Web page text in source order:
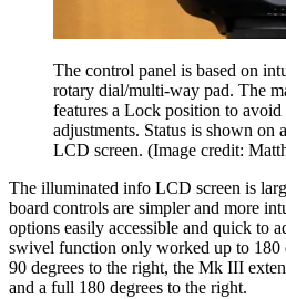
The control panel is based on
rotary dial/multi-way pad. The
features a Lock position to avoid
adjustments. Status is shown on
LCD screen. (Image credit:
The illuminated info LCD screen is
board controls are simpler and more
options easily accessible and quick to
swivel function only worked up to 180
90 degrees to the right, the Mk III
and a full 180 degrees to the right.